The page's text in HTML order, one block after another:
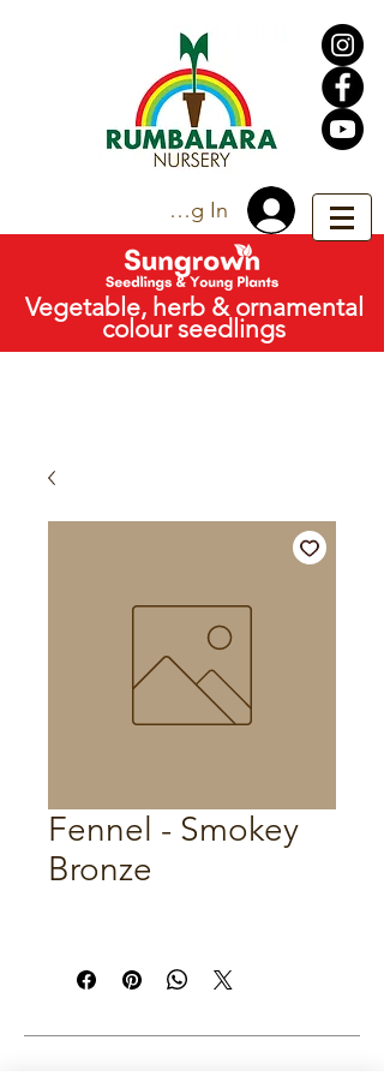
Vegetable, herb & ornamental
colour seedlings
Trade Log In
Fennel - Smokey
Bronze